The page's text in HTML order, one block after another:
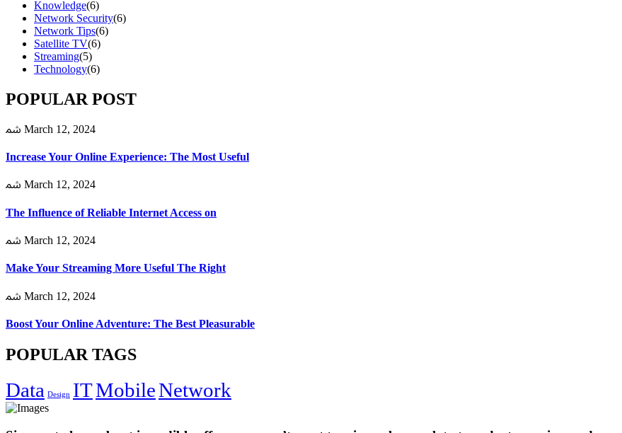
Knowledge(6)
Network Security(6)
Network Tips(6)
Satellite TV(6)
Streaming(5)
Technology(6)
POPULAR POST
March 12, 2024
Increase Your Online Experience: The Most Useful
March 12, 2024
The Influence of Reliable Internet Access on
March 12, 2024
Make Your Streaming More Useful The Right
March 12, 2024
Boost Your Online Adventure: The Best Pleasurable
POPULAR TAGS
Data Design ITMobileNetwork